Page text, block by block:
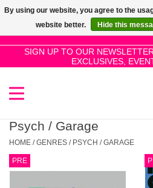
SIGN UP TO OUR
EXCLUSIVES,
Use
the
up
and
SALE!
New Releases
Pre-Orders
Psych / Garage
HOME /GENRES / PSYCH / GARAGE
PRE
By using our website, you agree to the
website better.
Hide this